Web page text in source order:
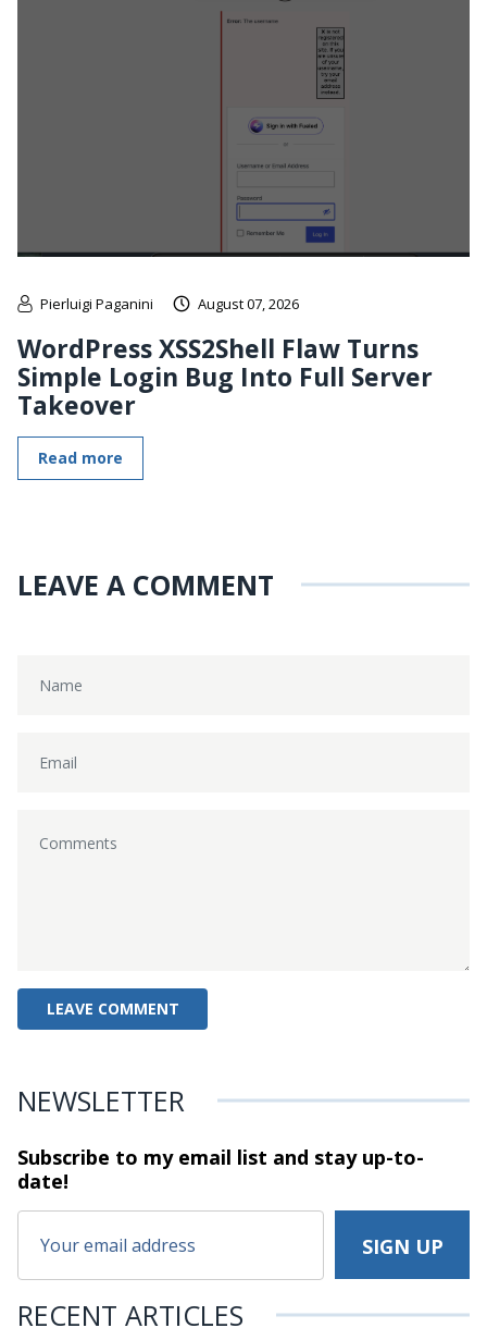
Pierluigi Paganini August 07, 2026
WordPress XSS2Shell Flaw Turns
Simple Login Bug Into Full Server
Takeover
Read more
LEAVE A COMMENT
NEWSLETTER
Subscribe to my email list and stayup-to-
date!
RECENT ARTICLES